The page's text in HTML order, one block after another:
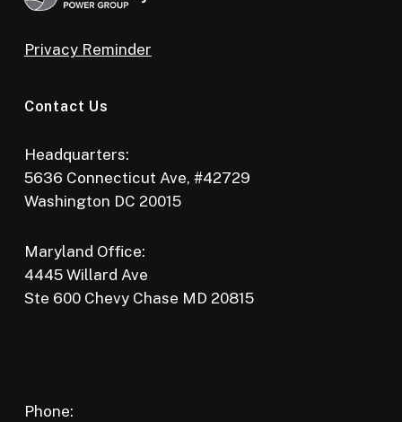
Privacy Reminder
Contact Us
Headquarters:
5636 Connecticut Ave, #42729
Washington DC 20015
Maryland Office:
4445 Willard Ave
Ste 600 Chevy Chase MD 20815
Phone: